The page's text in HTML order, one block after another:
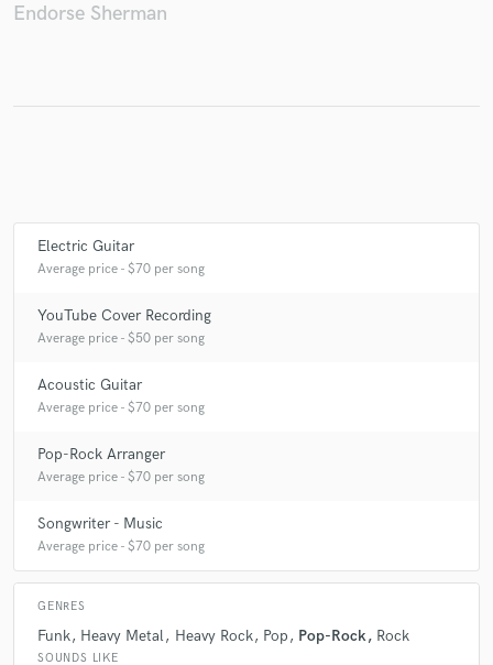
Endorse Sherman
Electric Guitar
Average price - $70 per song
YouTube Cover Recording
Average price - $50 per song
Acoustic Guitar
Average price - $70 per song
Pop-Rock Arranger
Average price - $70 per song
Songwriter - Music
Average price - $70 per song
GENRES
Funk Heavy Metal Heavy Rock Pop Pop-Rock Rock
SOUNDS LIKE
Make Amazing Music
Fund and work on your project through our
secure platform. Payment is only released when
work is complete.